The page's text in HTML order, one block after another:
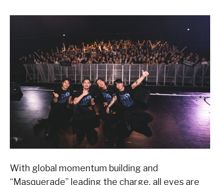
With global momentum building and
“Masquerade” leading the charge, all eyes are